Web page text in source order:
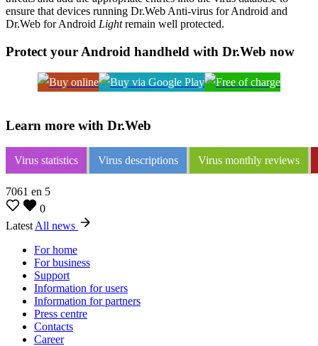
ensure that devices running Dr.Web Anti-virus for Android and
Dr.Web for Android Lightremain well protected.
Protect your Android handheld with Dr.Web now
Learn more with Dr.Web
Virus statistics Virus descriptions Virus monthly reviews
7061 en 5
0
Latest All news
For home
For business
Support
Information for users
Information for partners
Press centre
Contacts
Career